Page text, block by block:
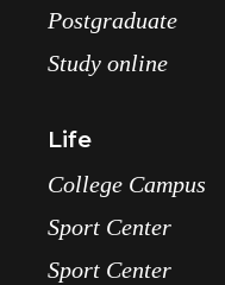
Postgraduate
Study online
Life
College Campus
Sport Center
Sport Center